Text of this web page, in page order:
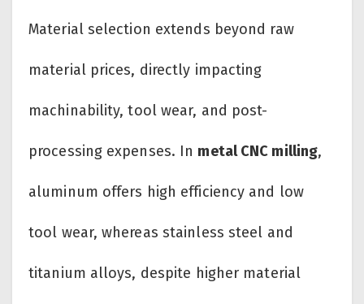
Material selection extends beyond raw
material prices, directly impacting
machinability, tool wear, and post-
processing expenses. In metal CNC milling,
aluminum offers high efficiency and low
tool wear, whereas stainless steel and
titanium alloys, despite higher material